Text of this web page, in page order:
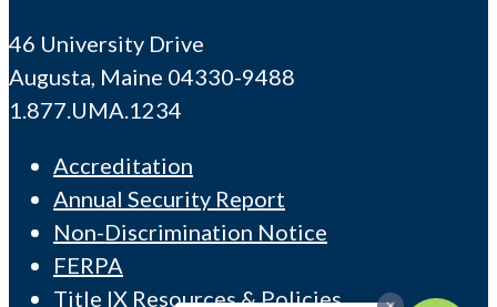
46 University Drive
Augusta, Maine 04330-9488
1.877.UMA.1234
Accreditation
Annual Security Report
Non-Discrimination Notice
FERPA
Title IX Resources & Policies